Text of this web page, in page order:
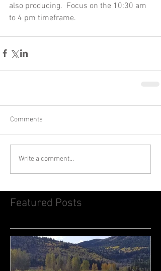
Featured Posts
also producing.  Focus on the 10:30 am
to 4 pm timeframe.
Comments
Write a comment...